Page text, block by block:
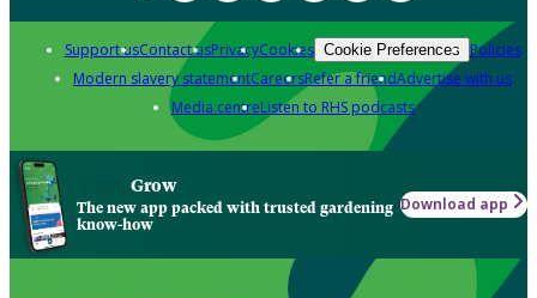
Support usContact usPrivacyCookies Cookie Preferences Policies
Modern slavery statementCareersRefer a friendAdvertise with us
Media centreListen to RHS podcasts
Grow
The new app packed with trusted gardening
know-how
Download app